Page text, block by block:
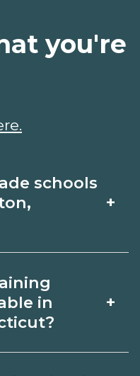
schools
+
campuses,
in
+
you're